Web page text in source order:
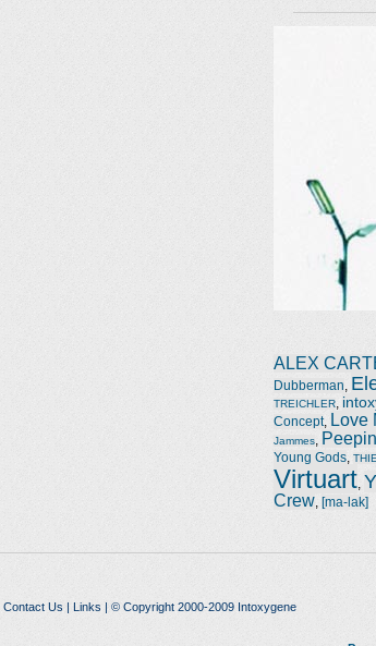
ALEX
Dubberman
TREICHLER
Concept, Love
Jammes
Young Gods
Virtuart
Crew [ma-lak]
Contact Us | Links | © Copyright 2000-2009 Intoxygene